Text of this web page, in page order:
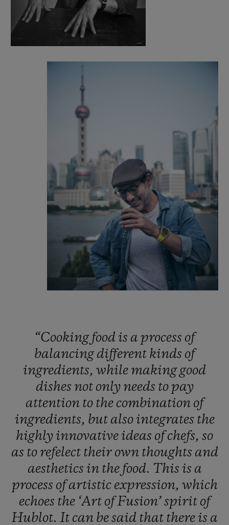
“Cooking food is a process of
balancing different kinds of
ingredients, while making good
dishes not only needs topay
attention to the combination of
ingredients, but alsointegrates the
highlyinnovativeideas ofchefs, so
as to refelect their own thoughts and
aesthetics in the food. This is a
process ofartistic expression, which
echoes the ‘Art ofFusion’spirit of
Hublot. It can besaid that thereis a